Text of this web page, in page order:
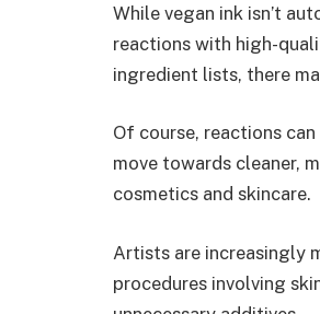
While vegan ink isn’t
reactions with high-
ingredient lists, there
Of course, reactions
move towards cleaner,
cosmetics and skincare.
Artists are increasingly
procedures involving